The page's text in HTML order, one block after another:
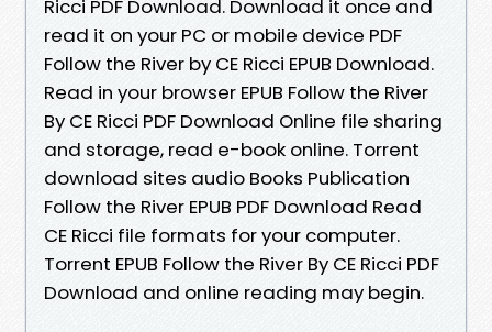
Ricci PDF Download. Download it once and
read it on your PC or mobile device PDF
Follow the River by CE Ricci EPUB Download.
Read in your browser EPUB Follow the River
By CE Ricci PDF Download Online file sharing
and storage, read e-book online. Torrent
download sites audio Books Publication
Follow the River EPUB PDF Download Read
CE Ricci file formats for your computer.
Torrent EPUB Follow the River By CE Ricci PDF
Download and online reading may begin.